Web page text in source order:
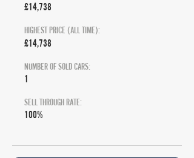
£14,738
HIGHEST PRICE (ALL TIME):
£14,738
NUMBER OF SOLD CARS:
1
SELL THROUGH RATE:
100%